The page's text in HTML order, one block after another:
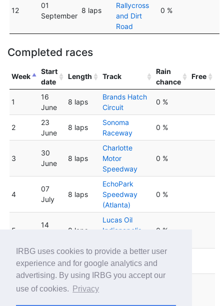
IRBG uses cookies to provide a better user
experience and for google analytics and
advertising. By using IRBG you accept our
use of cookies.
Privacy
12
01
September
8 laps
Rallycross
and Dirt
Road
0 %
Completed races
Week
Start
date
Length Track
Rain
chance
Free
1
16
June
8 laps
Brands Hatch
Circuit
0 %
2
23
June
8 laps
Sonoma
Raceway
0 %
3
30
June
8 laps
Charlotte
Motor
Speedway
0 %
4
07
July
8 laps
EchoPark
Speedway
(Atlanta)
0 %
5
14
8 laps
Lucas Oil
Indianapolis
0 %
21 July 8 laps
Winton Motor
Raceway
0 %
28
8 laps
Circuit de